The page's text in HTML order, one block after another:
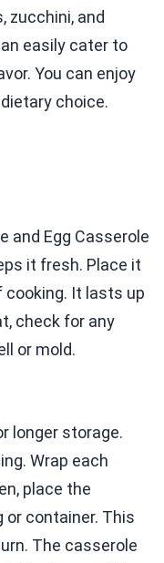
zucchini, and
easily cater to
You can enjoy
choice.
and Egg Casserole
it fresh. Place it
It lasts up
check for any
or mold.
longer storage.
Wrap each
place the
or container. This
The casserole